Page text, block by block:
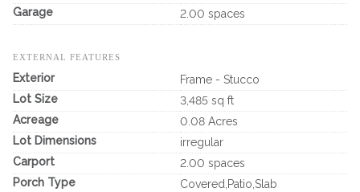
Garage
2.00 spaces
EXTERNAL FEATURES
Exterior
Frame - Stucco
Lot Size
3,485 sq ft
Acreage
0.08 Acres
Lot Dimensions
irregular
Carport
2.00 spaces
Porch Type
Covered,Patio,Slab